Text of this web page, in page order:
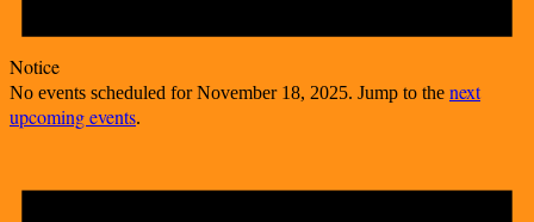
Notice
No events scheduled for November 18, 2025. Jump to the next
upcoming events.